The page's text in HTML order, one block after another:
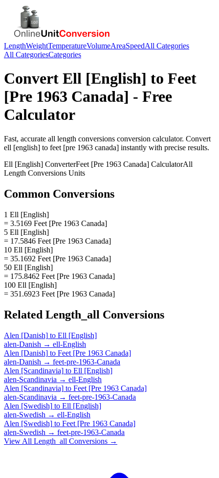
LengthWeightTemperatureVolumeAreaSpeedAll Categories
All CategoriesCategories
Convert Ell [English] to Feet
[Pre 1963 Canada] - Free
Calculator
Fast, accurate all length conversions conversion calculator. Convert
ell [english] to feet [pre 1963 canada] instantly with precise results.
Ell [English] ConverterFeet [Pre 1963 Canada] CalculatorAll
Length Conversions Units
Common Conversions
1 Ell [English]
= 3.5169 Feet [Pre 1963 Canada]
5 Ell [English]
= 17.5846 Feet [Pre 1963 Canada]
10 Ell [English]
= 35.1692 Feet [Pre 1963 Canada]
50 Ell [English]
= 175.8462 Feet [Pre 1963 Canada]
100 Ell [English]
= 351.6923 Feet [Pre 1963 Canada]
Related Length_all Conversions
Alen [Danish] to Ell [English]
alen-Danish → ell-English
Alen [Danish] to Feet [Pre 1963 Canada]
alen-Danish → feet-pre-1963-Canada
Alen [Scandinavia] to Ell [English]
alen-Scandinavia → ell-English
Alen [Scandinavia] to Feet [Pre 1963 Canada]
alen-Scandinavia → feet-pre-1963-Canada
Alen [Swedish] to Ell [English]
alen-Swedish → ell-English
Alen [Swedish] to Feet [Pre 1963 Canada]
alen-Swedish → feet-pre-1963-Canada
View All Length_all Conversions →